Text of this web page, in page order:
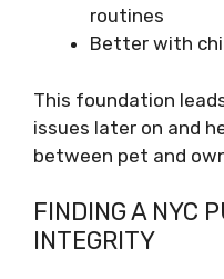
routines
Better with
This foundation
issues later on and
between pet and
FINDING A NYC
INTEGRITY